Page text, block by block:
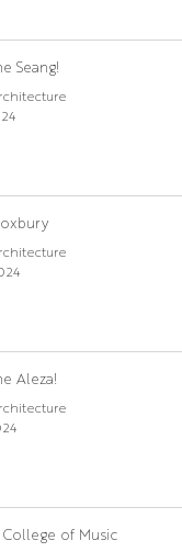
Seang!
Aleza!
of Music